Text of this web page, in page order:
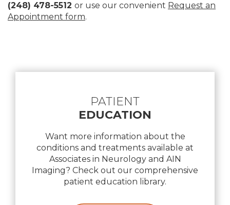
(248) 478-5512 or use our convenient Request an
Appointment form.
PATIENT
EDUCATION
Want more information about the
conditions and treatments available at
Associates in Neurology and AIN
Imaging? Check out our comprehensive
patient education library.